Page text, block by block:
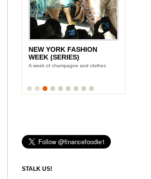
NEW YORK FASHION
WEEK (SERIES)
A week of champagne and clothes
LUNCH WITH STONYFIELD
YOGURT'S CE-YO
Finance Foodie chats with yogurt king
STALK US!